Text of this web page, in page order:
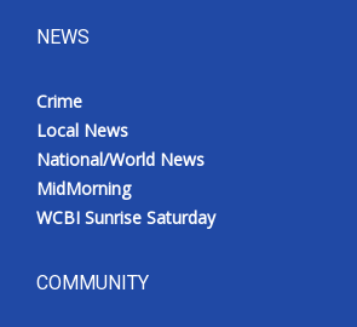
NEWS
Crime
Local News
National/World News
MidMorning
WCBI Sunrise Saturday
COMMUNITY